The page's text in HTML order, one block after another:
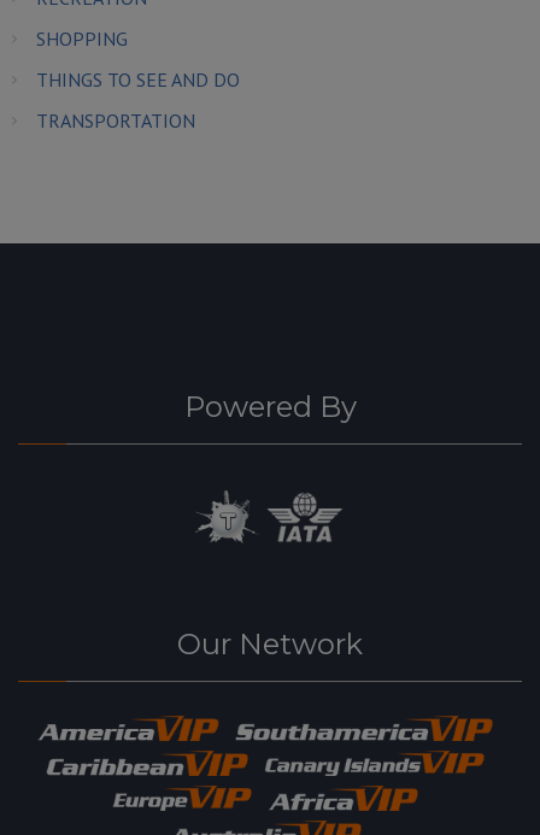
SHOPPING
THINGS TO SEE AND DO
TRANSPORTATION
Powered By
Our Network